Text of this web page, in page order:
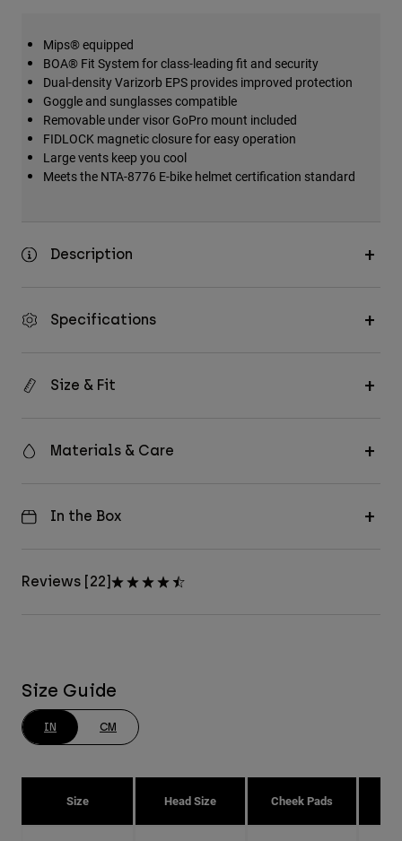
Mips® equipped
BOA® Fit System for class-leading fit and security
Dual-density Varizorb EPS provides improved protection
Goggle and sunglasses compatible
Removable under visor GoPro mount included
FIDLOCK magnetic closure for easy operation
Large vents keep you cool
Meets the NTA-8776 E-bike helmet certification standard
Description
Specifications
Size & Fit
Materials & Care
In the Box
Reviews [22]
Size Guide
IN CM
Size Head Size Cheek Pads